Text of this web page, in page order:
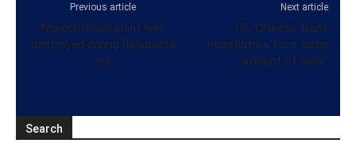
Previous article
Norochcholai plant was
destroyed during Rajapaksa
era
Next article
US, Chinese trade
negotiators face ‘large
amount of work’
Search